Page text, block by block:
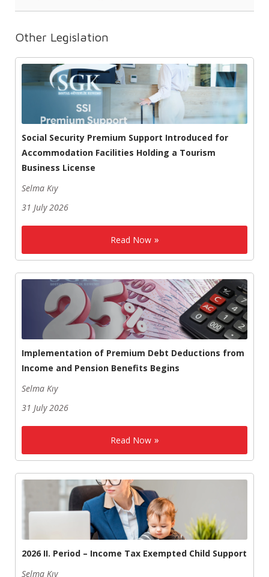
Other Legislation
Social Security Premium Support Introduced for
Accommodation Facilities Holding a Tourism
Business License
Selma Kıy
31 July 2026
Read Now
Implementation of Premium Debt Deductions from
Income and Pension Benefits Begins
Selma Kıy
31 July 2026
Read Now
2026 II. Period – Income Tax Exempted Child Support
Selma Kıy